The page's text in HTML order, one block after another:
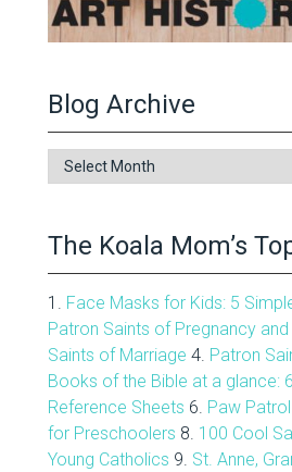
Blog Archive
Blog
Archive
The Koala Mom’s
1. Face Masks for Kids: 5
Patron Saints of Pregnancy and
Saints of Marriage 4. Patron
Books of the Bible at a glance:
Reference Sheets 6. Paw
for Preschoolers 8. 100 Cool
Young Catholics 9. St. Anne,